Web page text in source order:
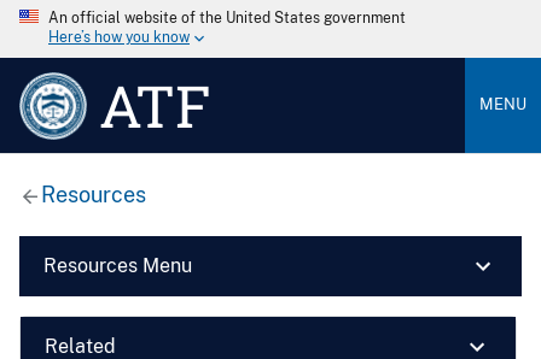
An official website of the United States government
Here’s how you know
ATF MENU
Resources
Resources Menu
Related